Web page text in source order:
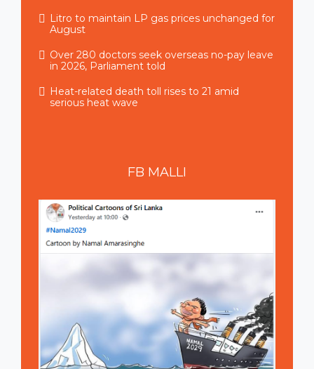
Litro to maintain LP gas prices unchanged for
August
Over 280 doctors seek overseas no-pay leave
in 2026, Parliament told
Heat-related death toll rises to 21 amid
serious heat wave
FB MALLI